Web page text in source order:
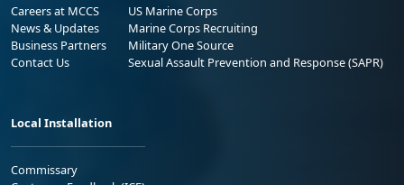
Careers at MCCS
News & Updates
Business Partners
Contact Us
US Marine Corps
Marine Corps Recruiting
Military One Source
Sexual Assault Prevention and Response (SAPR)
Local Installation
Commissary